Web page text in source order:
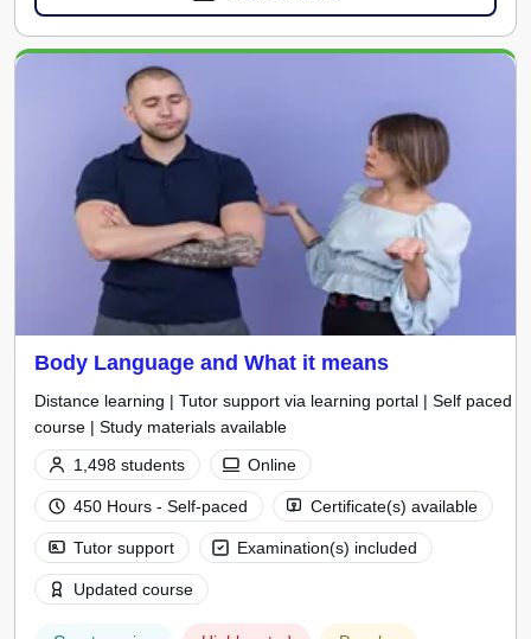
Body Language and What it means
Distance learning | Tutor support via learning portal | Self paced
course | Study materials available
1,498 students
Online
450 Hours - Self-paced
Certificate(s) available
Tutor support
Examination(s) included
Updated course